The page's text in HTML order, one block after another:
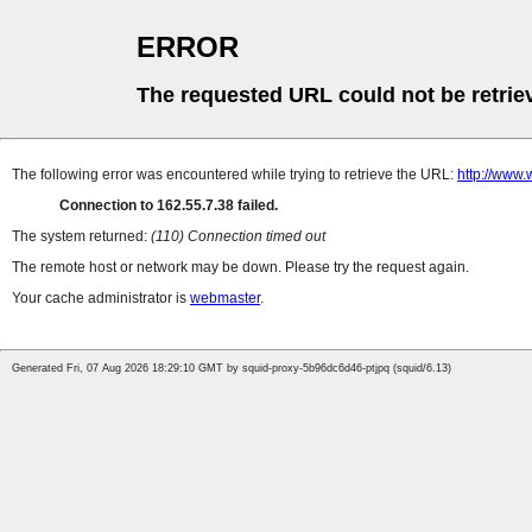
ERROR
The requested URL could not be
The following error was encountered while trying to retrieve the URL: http://
Connection to 162.55.7.38 failed.
The system returned: (110) Connection timed out
The remote host or network may be down. Please try the request again.
Your cache administrator is webmaster.
Generated Fri, 07 Aug 2026 18:29:10 GMT by squid-proxy-5b96dc6d46-ptjpq (squid/6.13)